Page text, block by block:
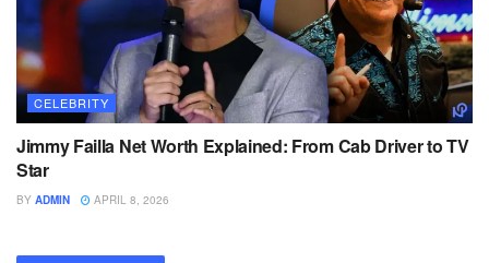
CELEBRITY
Jimmy Failla Net Worth Explained: From Cab Driver to TV
Star
BY ADMIN APRIL 8, 2026